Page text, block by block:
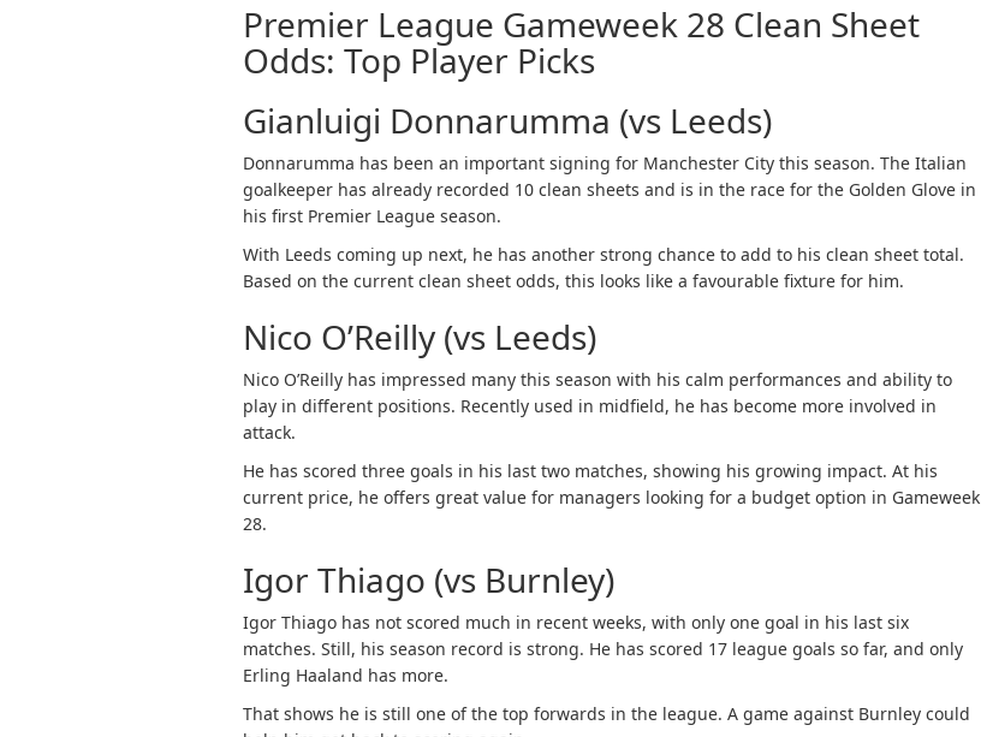
Premier League Gameweek 28 Clean Sheet
Odds: Top Player Picks
Gianluigi Donnarumma (vs Leeds)
Donnarumma has been an important signing for Manchester City this season. The Italian
goalkeeper has already recorded 10 clean sheets and is in the race for the Golden Glove in
his first Premier League season.
With Leeds coming up next, he has another strong chance to add to his clean sheet total.
Based on the current clean sheet odds, this looks like a favourable fixture for him.
Nico O’Reilly (vs Leeds)
Nico O’Reilly has impressed many this season with his calm performances and ability to
play in different positions. Recently used in midfield, he has become more involved in
attack.
He has scored three goals in his last two matches, showing his growing impact. At his
current price, he offers great value for managers looking for a budget option in Gameweek
28.
Igor Thiago (vs Burnley)
Igor Thiago has not scored much in recent weeks, with only one goal in his last six
matches. Still, his season record is strong. He has scored 17 league goals so far, and only
Erling Haaland has more.
That shows he is still one of the top forwards in the league. A game against Burnley could